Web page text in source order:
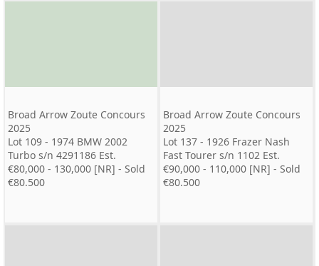
Broad Arrow Zoute Concours
2025
Lot 109 - 1974 BMW 2002
Turbo s/n 4291186 Est.
€80,000 - 130,000 [NR] - Sold
€80.500
Broad Arrow Zoute Concours
2025
Lot 137 - 1926 Frazer Nash
Fast Tourer s/n 1102 Est.
€90,000 - 110,000 [NR] - Sold
€80.500